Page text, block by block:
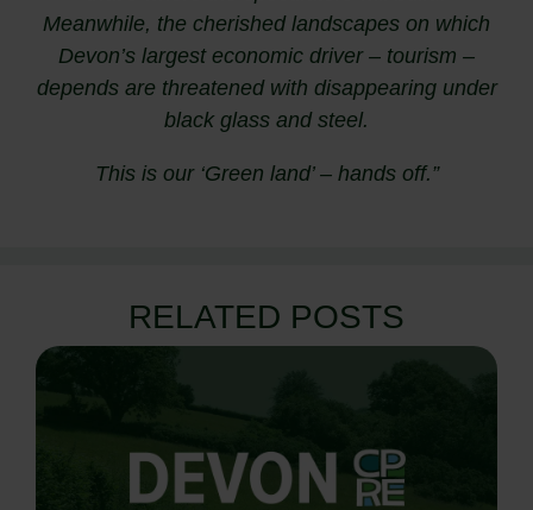
Meanwhile, the cherished landscapes on which
Devon’s largest economic driver – tourism –
depends are threatened with disappearing under
black glass and steel.
This is our ‘Green land’ – hands off.”
RELATED POSTS